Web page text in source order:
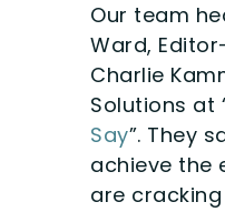
Our team
Ward,
Charlie
Solutions at
Say”. They
achieve the
are